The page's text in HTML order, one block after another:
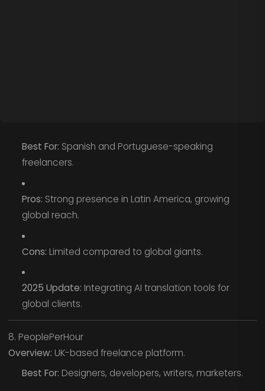
Best For: Spanish and Portuguese-speaking
freelancers.
Pros: Strong presence in Latin America, growing
global reach.
Cons: Limited compared to global giants.
2025 Update: Integrating AI translation tools for
global clients.
8. PeoplePerHour
Overview: UK-based freelance platform.
Best For: Designers, developers, writers, marketers.